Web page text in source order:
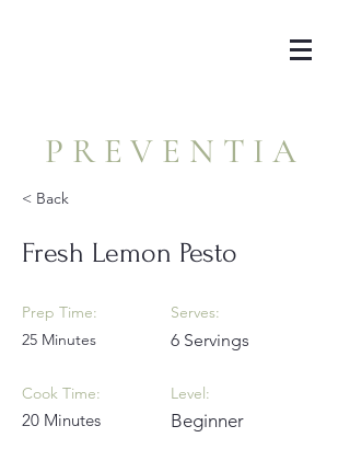
PREVENTIA
< Back
Fresh Lemon Pesto
Prep Time:
25 Minutes
Cook Time:
20 Minutes
Serves:
6 Servings
Level:
Beginner